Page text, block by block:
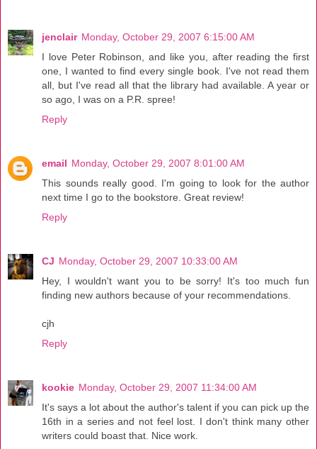
jenclair Monday, October 29, 2007 6:15:00 AM
I love Peter Robinson, and like you, after reading the first
one, I wanted to find every single book. I've not read them
all, but I've read all that the library had available. A year or
so ago, I was on a P.R. spree!
Reply
email Monday, October 29, 2007 8:01:00 AM
This sounds really good. I'm going to look for the author
next time I go to the bookstore. Great review!
Reply
CJ Monday, October 29, 2007 10:33:00 AM
Hey, I wouldn't want you to be sorry! It's too much fun
finding new authors because of your recommendations.
cjh
Reply
kookie Monday, October 29, 2007 11:34:00 AM
It's says a lot about the author's talent if you can pick up the
16th in a series and not feel lost. I don't think many other
writers could boast that. Nice work.